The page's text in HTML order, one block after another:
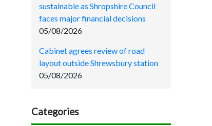
sustainable as Shropshire Council
faces major financial decisions
05/08/2026
Cabinet agrees review of road
layout outside Shrewsbury station
05/08/2026
Categories